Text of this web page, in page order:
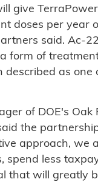
give
doses per year
said. Ac-
form of
described as
of DOE's
the
approach, we
spend less
that will greatly